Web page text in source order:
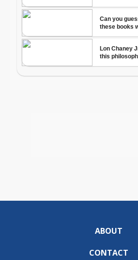
ABOUT
CONTACT